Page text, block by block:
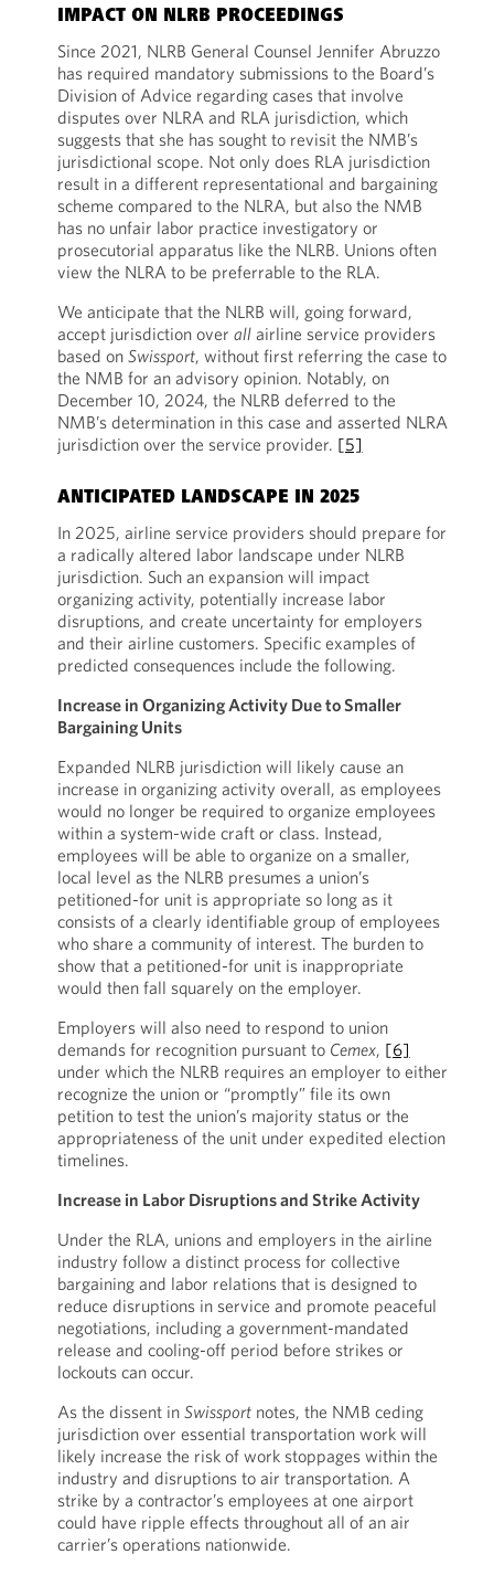
IMPACT ON NLRB PROCEEDINGS
Since 2021, NLRB General Counsel Jennifer Abruzzo
has required mandatory submissions to the Board’s
Division of Advice regarding cases that involve
disputes over NLRA and RLA jurisdiction, which
suggests that she has sought to revisit the NMB’s
jurisdictional scope. Not only does RLA jurisdiction
result in a different representational and bargaining
scheme compared to the NLRA, but also the NMB
has no unfair labor practice investigatory or
prosecutorial apparatus like the NLRB. Unions often
view the NLRA to be preferrable to the RLA.
We anticipate that the NLRB will, going forward,
accept jurisdiction over allairline service providers
based on Swissport, without first referring the case to
the NMB for an advisory opinion. Notably, on
December 10, 2024, the NLRB deferred to the
NMB’s determination in this case and asserted NLRA
jurisdiction over the service provider. [5]
ANTICIPATED LANDSCAPE IN 2025
In 2025, airline service providers should prepare for
a radically altered labor landscape under NLRB
jurisdiction. Such an expansion will impact
organizing activity, potentially increase labor
disruptions, and create uncertainty for employers
and their airline customers. Specific examples of
predicted consequences include the following.
Increase in Organizing Activity Due to Smaller
Bargaining Units
Expanded NLRB jurisdiction will likely cause an
increase in organizing activity overall, as employees
would no longer be required to organize employees
within a system-wide craft or class. Instead,
employees will be able to organize on a smaller,
local level as the NLRB presumes a union’s
petitioned-for unit is appropriate so long as it
consists of a clearly identifiable group of employees
who share a community of interest. The burden to
show that a petitioned-for unit is inappropriate
would then fall squarely on the employer.
Employers will also need to respond to union
demands for recognition pursuant to Cemex, [6]
under which the NLRB requires an employer to either
recognize the union or “promptly” file its own
petition to test the union’s majority status or the
appropriateness of the unit under expedited election
timelines.
Increase in Labor Disruptions and Strike Activity
Under the RLA, unions and employers in the airline
industry follow a distinct process for collective
bargaining and labor relations that is designed to
reduce disruptions in service and promote peaceful
negotiations, including a government-mandated
release and cooling-off period before strikes or
lockouts can occur.
As the dissent in Swissportnotes, the NMB ceding
jurisdiction over essential transportation work will
likely increase the risk of work stoppages within the
industry and disruptions to air transportation. A
strike by a contractor’s employees at one airport
could have ripple effects throughout all of an air
carrier’s operations nationwide.